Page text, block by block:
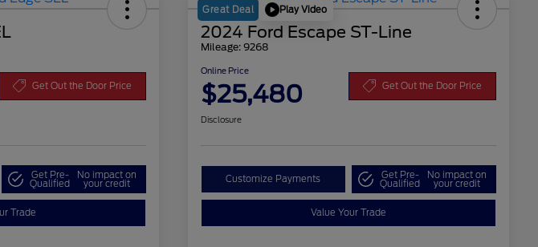
Get Out the Door Price
Get Pre-
Qualified
No impact on
your credit
Trade
Great Deal Play Video
2024 Ford Escape ST-Line
Mileage: 9268
Online Price
$25,480 Get Out the Door Price
Disclosure
Customize Payments Get Pre-
Qualified
No impact on
your credit
Value Your Trade